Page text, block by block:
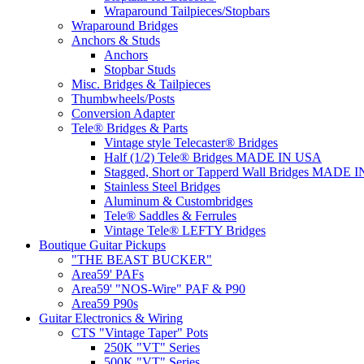
Wraparound Tailpieces/Stopbars
Wraparound Bridges
Anchors & Studs
Anchors
Stopbar Studs
Misc. Bridges & Tailpieces
Thumbwheels/Posts
Conversion Adapter
Tele® Bridges & Parts
Vintage style Telecaster® Bridges
Half (1/2) Tele® Bridges MADE IN USA
Stagged, Short or Tapperd Wall Bridges MADE
Stainless Steel Bridges
Aluminum & Custombridges
Tele® Saddles & Ferrules
Vintage Tele® LEFTY Bridges
Boutique Guitar Pickups
"THE BEAST BUCKER"
Area59' PAFs
Area59' "NOS-Wire" PAF & P90
Area59 P90s
Guitar Electronics & Wiring
CTS "Vintage Taper" Pots
250K "VT" Series